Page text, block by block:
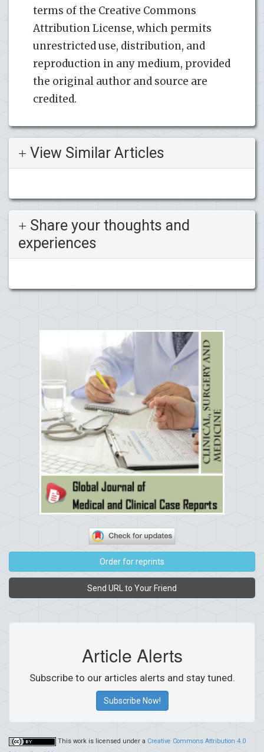
terms of the Creative Commons
Attribution License, which permits
unrestricted use, distribution, and
reproduction in any medium, provided
the original author and source are
credited.
View Similar Articles
Share your thoughts and
experiences
Order for reprints
Send URL to Your Friend
Article Alerts
Subscribe to our articles alerts and stay tuned.
Subscribe Now!
This work is licensed under a Creative Commons Attribution 4.0